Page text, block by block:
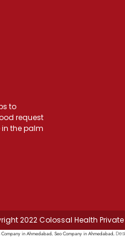
to
request
the palm
2022 Colossal Health
in Ahmedabad, Seo Company in Ahmedabad,